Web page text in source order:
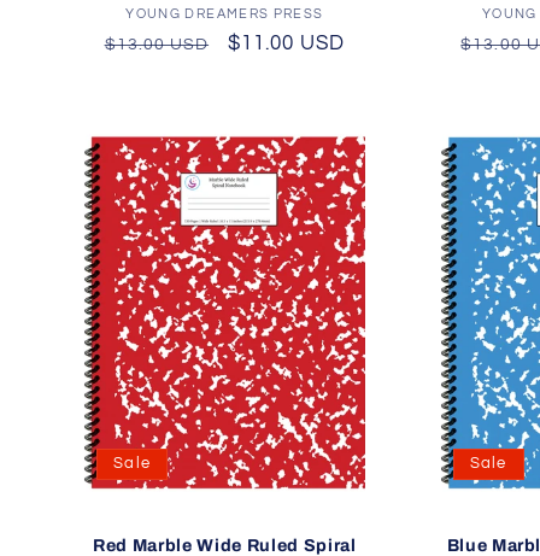
Vendor:
YOUNG DREAMERS PRESS
Regular
$13.00 USD
Sale
$11.00 USD
YOUNG
Regular
$13.00
Sale
Red Marble Wide Ruled Spiral
Sale
Blue